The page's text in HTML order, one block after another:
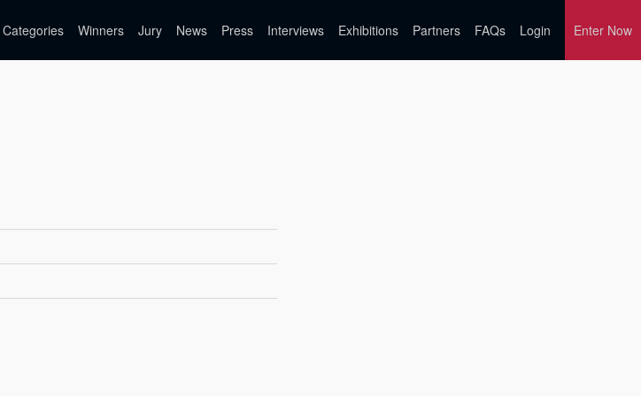
Categories Winners Jury News Press Interviews Exhibitions Partners FAQs Login Enter Now